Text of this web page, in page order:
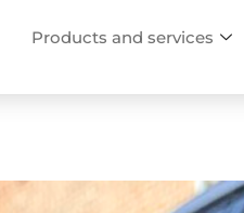
Products and services